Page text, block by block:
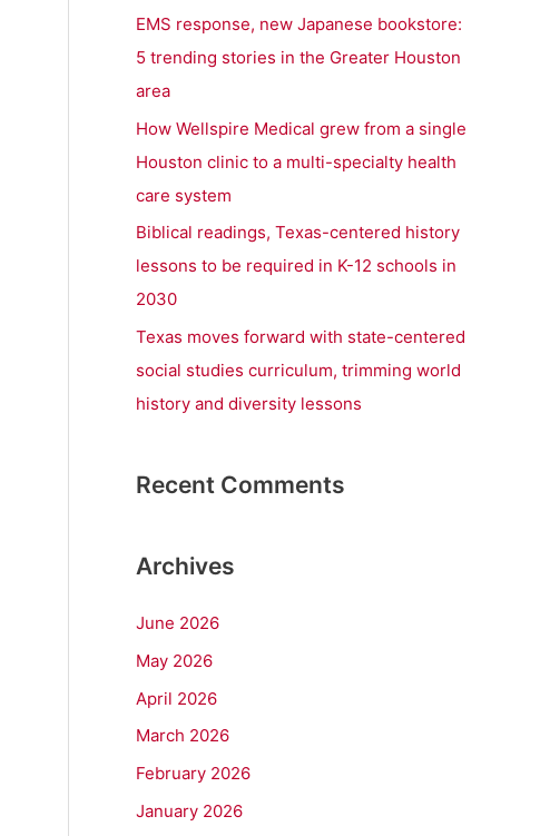
EMS response, new Japanese bookstore:
5 trending stories in the Greater Houston
area
How Wellspire Medical grew from a single
Houston clinic to a multi-specialty health
care system
Biblical readings, Texas-centered history
lessons to be required in K-12 schools in
2030
Texas moves forward with state-centered
social studies curriculum, trimming world
history and diversity lessons
Recent Comments
Archives
June 2026
May 2026
April 2026
March 2026
February 2026
January 2026